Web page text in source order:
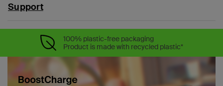
Support
100% plastic-free packaging
Product is made with recycled plastic*